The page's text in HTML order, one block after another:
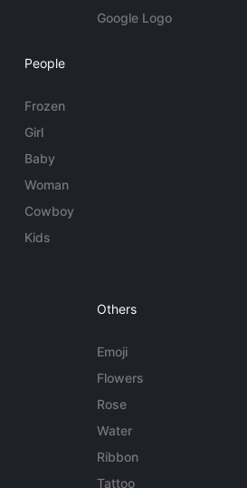
Google Logo
People
Frozen
Girl
Baby
Woman
Cowboy
Kids
Others
Emoji
Flowers
Rose
Water
Ribbon
Tattoo